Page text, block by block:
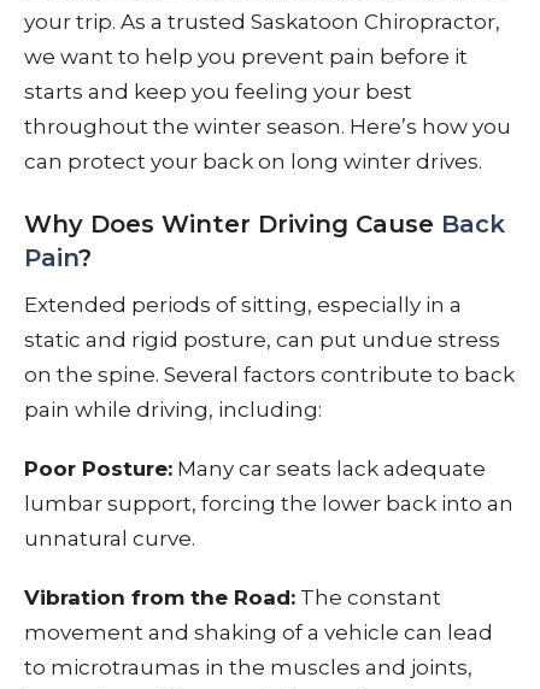
your trip. As a trusted Saskatoon Chiropractor,
we want to help you prevent pain before it
starts and keep you feeling your best
throughout the winter season. Here’s how you
can protect your back on long winter drives.
Why Does Winter Driving Cause Back
Pain?
Extended periods of sitting, especially in a
static and rigid posture, can put undue stress
on the spine. Several factors contribute to back
pain while driving, including:
Poor Posture: Many car seats lack adequate
lumbar support, forcing the lower back into an
unnatural curve.
Vibration from the Road: The constant
movement and shaking of a vehicle can lead
to microtraumas in the muscles and joints,